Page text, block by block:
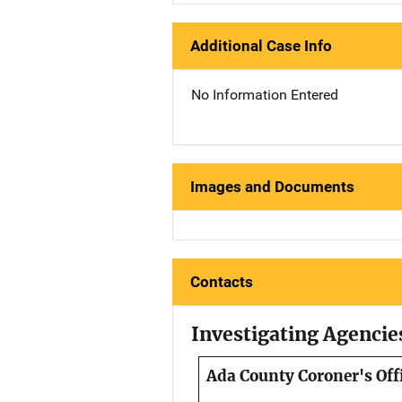
Additional Case Info
No Information Entered
Images and Documents
Contacts
Investigating
Ada County Coroner's